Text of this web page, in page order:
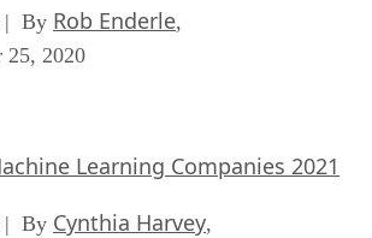
| By Rob Enderle,
25, 2020
Learning Companies 2021
| By Cynthia Harvey,